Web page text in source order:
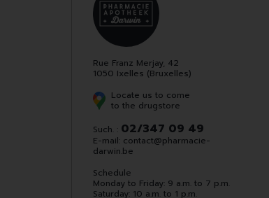
Rue Franz Merjay, 42
1050 Ixelles (Bruxelles)
Locate us to come
to the drugstore
Such. : 02/347 09 49
E-mail: contact@pharmacie-
darwin.be
Schedule
Monday to Friday: 9 a.m. to 7 p.m.
Saturday: 10 a.m. to 1 p.m.